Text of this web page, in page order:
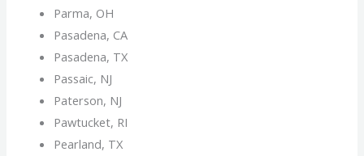
Parma, OH
Pasadena, CA
Pasadena, TX
Passaic, NJ
Paterson, NJ
Pawtucket, RI
Pearland, TX